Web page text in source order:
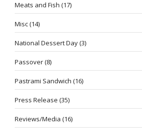
Meats and Fish (17)
Misc(14)
National Dessert Day(3)
Passover(8)
Pastrami Sandwich (16)
Press Release (35)
Reviews/Media (16)